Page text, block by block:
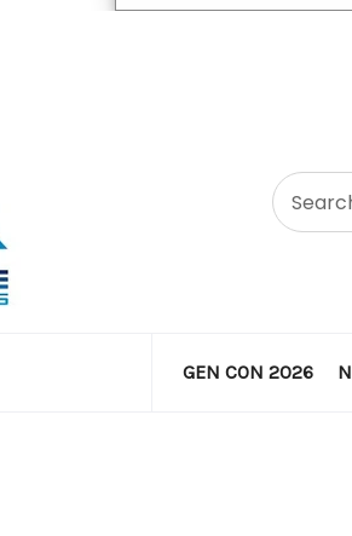
GEN CON 2026